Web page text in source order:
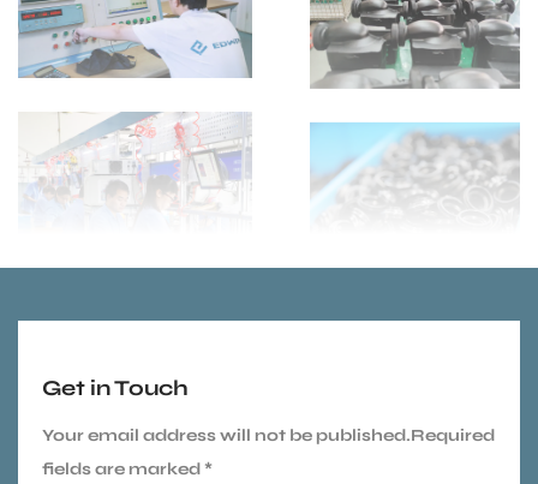
Get in Touch
Your email address will not be published.Required
fields are marked *